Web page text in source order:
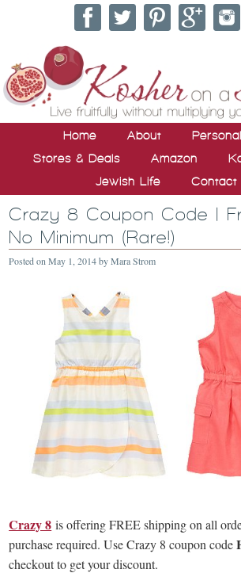
Home About
Stores & Deals
Amazon
Jewish Life
Contact
Crazy 8 Coupon Code |
No Minimum (Rare!)
Posted onMay 1, 2014byMara Strom
Crazy 8 is offering FREE shipping on all
purchase required. Use Crazy 8 coupon code
checkout to get your discount.